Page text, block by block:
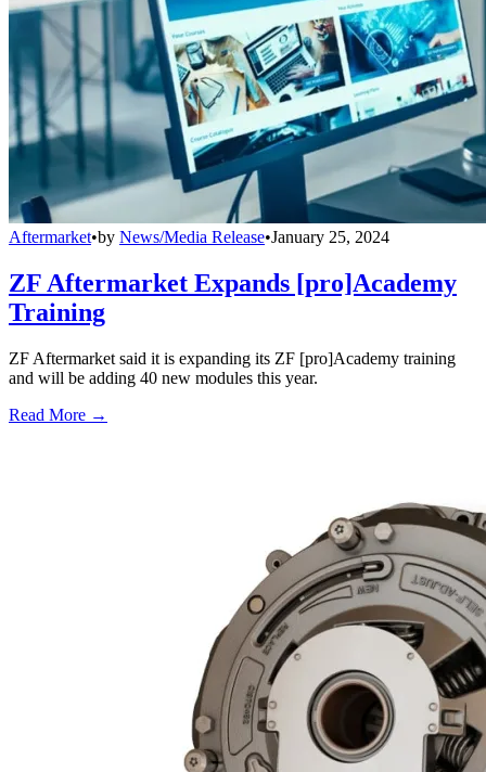
Aftermarket•by News/Media Release•January 25, 2024
ZF Aftermarket Expands [pro]Academy
Training
ZF Aftermarket said it is expanding its ZF [pro]Academy training
and will be adding 40 new modules this year.
Read More →